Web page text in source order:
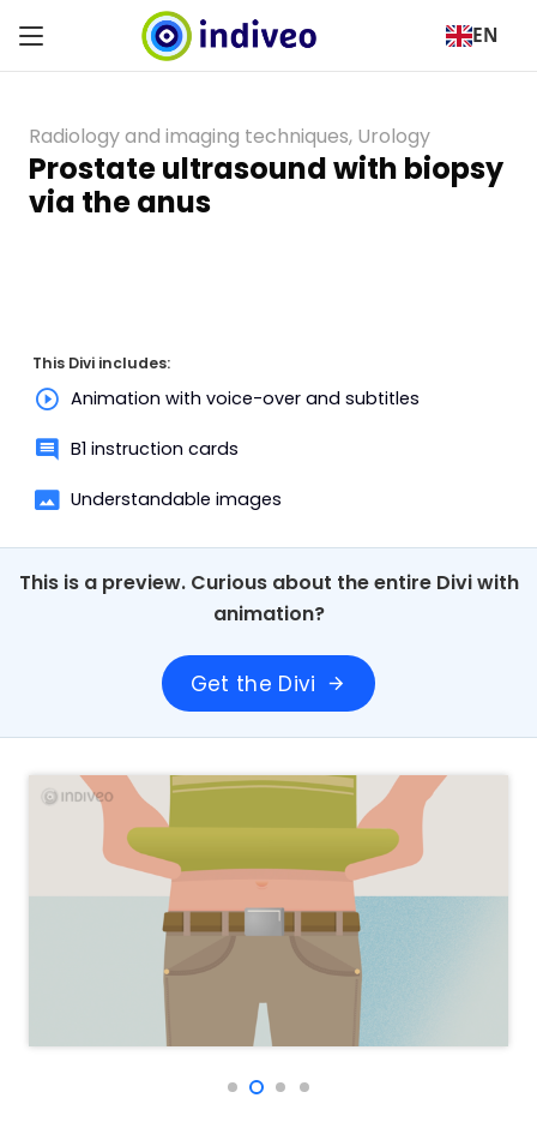
EN
Radiology and imaging techniques, Urology
Prostate ultrasound with biopsy
via the anus
This Divi includes:
Animation with voice-over and subtitles
B1 instruction cards
Understandable images
This is a preview. Curious about the entire Divi with
animation?
Get the Divi arrow_forward